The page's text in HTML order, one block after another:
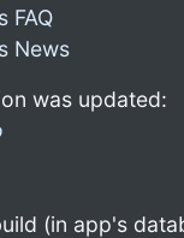
FAQ
News
was updated:
(in app's